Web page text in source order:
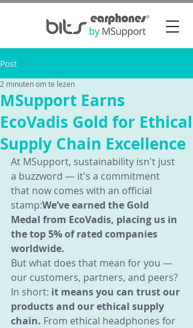
Post
MSupport Earns
EcoVadis Gold for Ethical
Supply Chain Excellence
2 minuten om te lezen
At MSupport, sustainability isn't just
a buzzword — it's a commitment
that now comes with an official
stamp:We’ve earned the Gold
Medal from EcoVadis, placing us in
the top 5% of rated companies
worldwide.
But what does that mean for you —
our customers, partners, and peers?
In short: it means you can trust our
products and our ethical supply
chain. From ethical headphones for